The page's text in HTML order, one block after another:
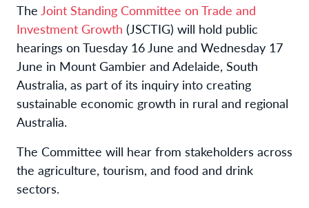
The Joint Standing Committee on Trade and
Investment Growth (JSCTIG) will hold public
hearings on Tuesday 16 June and Wednesday 17
June in Mount Gambier and Adelaide, South
Australia, as part of its inquiry into creating
sustainable economic growth in rural and regional
Australia.
The Committee will hear from stakeholders across
the agriculture, tourism, and food and drink
sectors.